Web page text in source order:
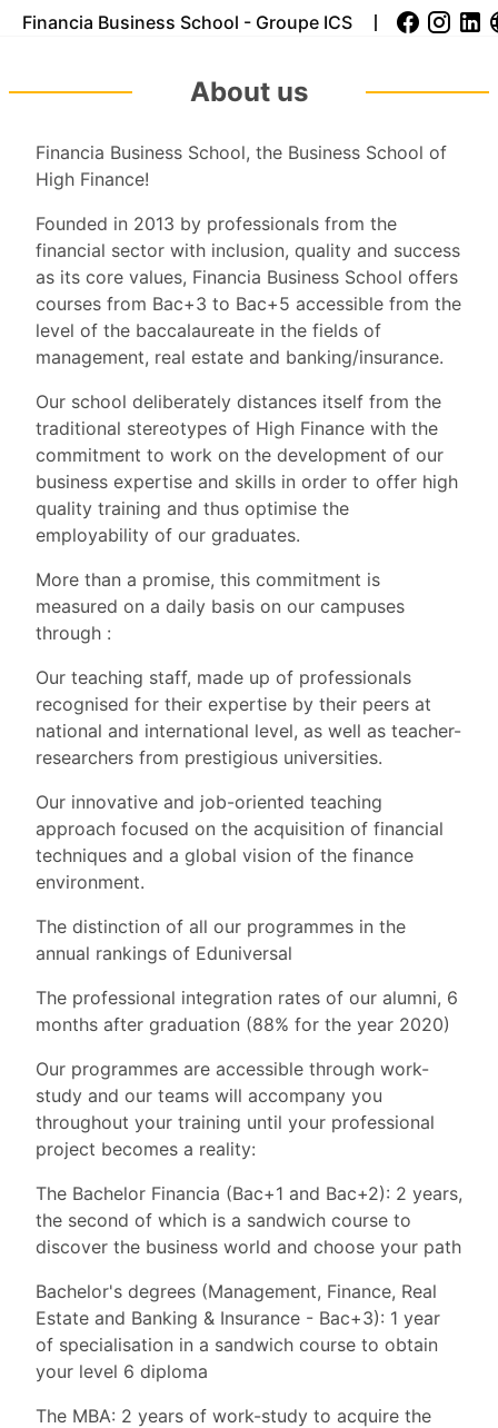
Financia Business School - Groupe ICS
About us
Financia Business School, the Business School of
High Finance!
Founded in 2013 by professionals from the
financial sector with inclusion, quality and success
as its core values, Financia Business School offers
courses from Bac+3 to Bac+5 accessible from the
level of the baccalaureate in the fields of
management, real estate and banking/insurance.
Our school deliberately distances itself from the
traditional stereotypes of High Finance with the
commitment to work on the development of our
business expertise and skills in order to offer high
quality training and thus optimise the
employability of our graduates.
More than a promise, this commitment is
measured on a daily basis on our campuses
through :
Our teaching staff, made up of professionals
recognised for their expertise by their peers at
national and international level, as well as teacher-
researchers from prestigious universities.
Our innovative and job-oriented teaching
approach focused on the acquisition of financial
techniques and a global vision of the finance
environment.
The distinction of all our programmes in the
annual rankings of Eduniversal
The professional integration rates of our alumni, 6
months after graduation (88% for the year 2020)
Our programmes are accessible through work-
study and our teams will accompany you
throughout your training until your professional
project becomes a reality:
The Bachelor Financia (Bac+1 and Bac+2): 2 years,
the second of which is a sandwich course to
discover the business world and choose your path
Bachelor's degrees (Management, Finance, Real
Estate and Banking & Insurance - Bac+3): 1 year
of specialisation in a sandwich course to obtain
your level 6 diploma
The MBA: 2 years of work-study to acquire the